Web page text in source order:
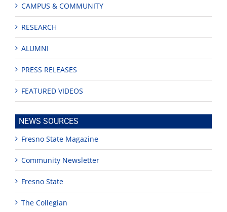
CAMPUS & COMMUNITY
RESEARCH
ALUMNI
PRESS RELEASES
FEATURED VIDEOS
NEWS SOURCES
Fresno State Magazine
Community Newsletter
Fresno State
The Collegian